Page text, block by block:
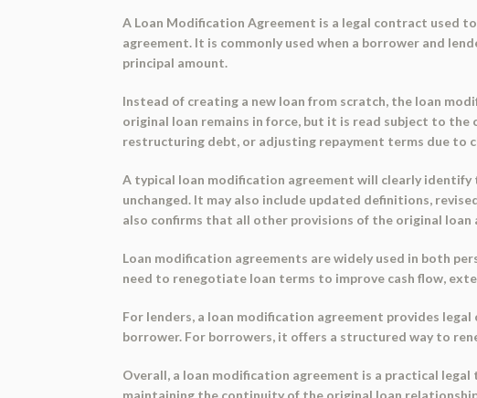
A Loan Modification Agreement is a legal contract used
agreement. It is commonly used when a borrower and
principal amount.
Instead of creating a new loan from scratch, the loan
original loan remains in force, but it is read subject to
restructuring debt, or adjusting repayment terms due to
A typical loan modification agreement will clearly identify
unchanged. It may also include updated definitions,
also confirms that all other provisions of the original loan
Loan modification agreements are widely used in both
need to renegotiate loan terms to improve cash flow,
For lenders, a loan modification agreement provides
borrower. For borrowers, it offers a structured way to
Overall, a loan modification agreement is a practical
maintaining the continuity of the original loan